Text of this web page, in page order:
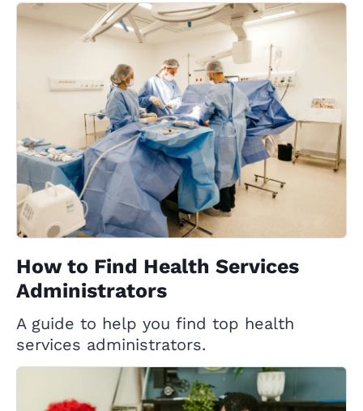
How to Find Health Services
Administrators
A guide to help you find top health
services administrators.